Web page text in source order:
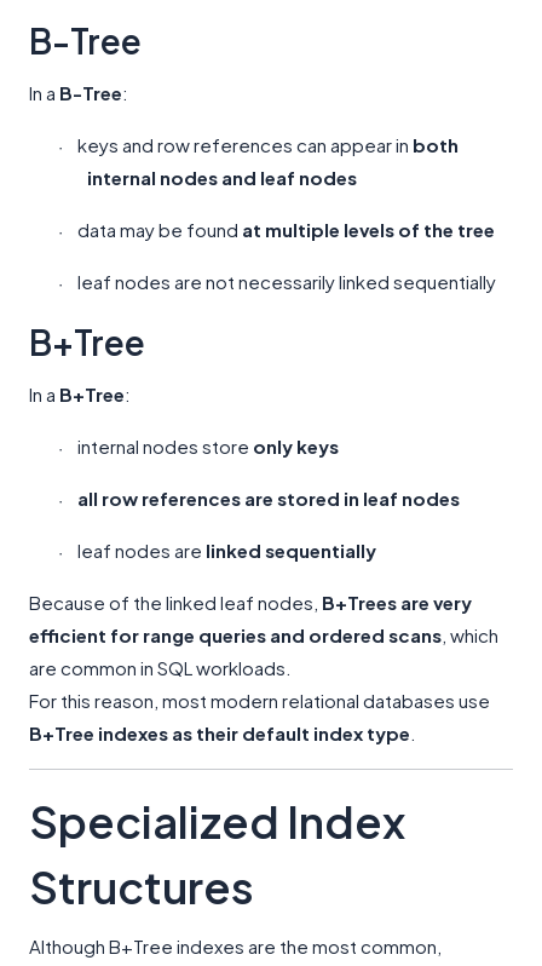
B-Tree
In a B-Tree:
· keys and row references can appear in both
internal nodes and leaf nodes
· data may be found at multiple levels of the tree
· leaf nodes are not necessarily linked sequentially
B+Tree
In a B+Tree:
· internal nodes store only keys
· all row references are stored in leaf nodes
· leaf nodes are linked sequentially
Because of the linked leaf nodes, B+Trees are very
efficient for range queries and ordered scans , which
are common in SQL workloads.
For this reason, most modern relational databases use
B+Tree indexes as their default index type
Specialized Index
Structures
Although B+Tree indexes are the most common,